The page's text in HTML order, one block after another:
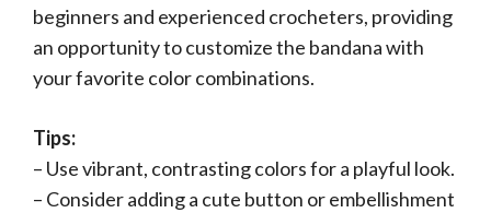
beginners and experienced crocheters, providing
an opportunity to customize the bandana with
your favorite color combinations.
Tips:
– Use vibrant, contrasting colors for a playful look.
– Consider adding a cute button or embellishment